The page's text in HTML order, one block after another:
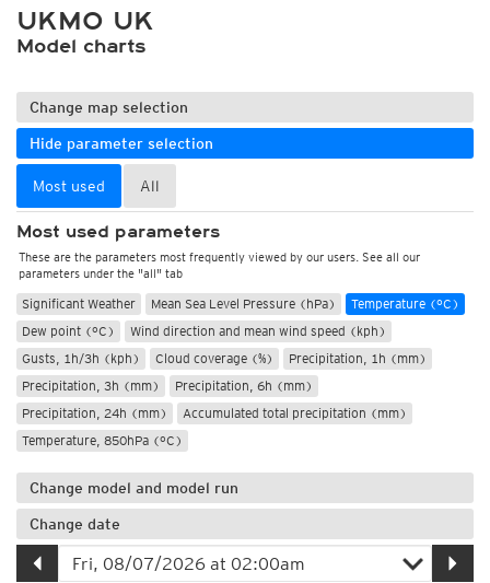
UKMO UK
Model charts
Change map selection
Hide parameter selection
Most used All
Most used parameters
These are the parameters most frequently viewed by our users. See all our
parameters under the "all" tab
Significant Weather Mean Sea Level Pressure (hPa)
Temperature (°C)
Dew point (°C)
Wind direction and mean wind speed (kph)
Gusts, 1h/3h (kph)
Cloud coverage (%)
Precipitation, 1h (mm)
Precipitation, 3h (mm)
Precipitation, 6h (mm)
Precipitation, 24h (mm)
Accumulated total precipitation (mm)
Temperature, 850hPa (°C)
Change model and model run
Change date